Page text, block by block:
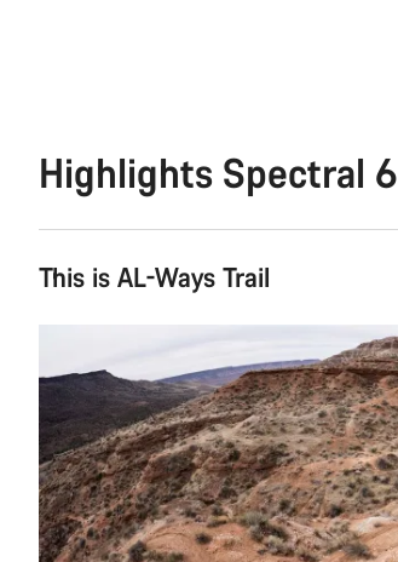
Highlights Spectral 6
This is AL-Ways Trail